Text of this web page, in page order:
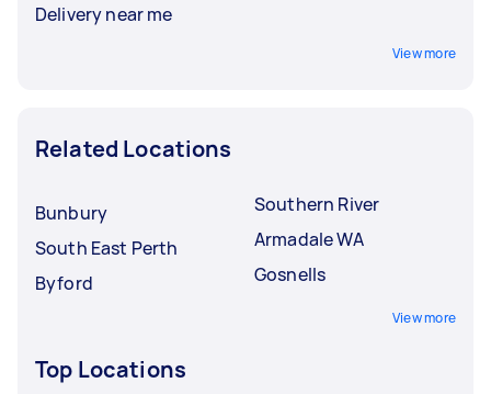
Delivery near me
View more
Related Locations
Bunbury
South East Perth
Byford
Southern River
Armadale WA
Gosnells
View more
Top Locations